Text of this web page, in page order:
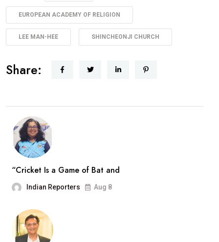
EUROPEAN ACADEMY OF RELIGION
LEE MAN-HEE SHINCHEONJI CHURCH
Share:
“Cricket Is a Game of Bat and
Indian Reporters Aug 8